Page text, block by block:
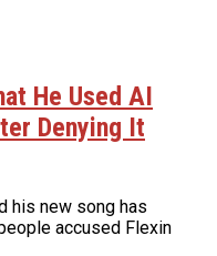
He Used AI
Denying It
his new song has
accused Flexin